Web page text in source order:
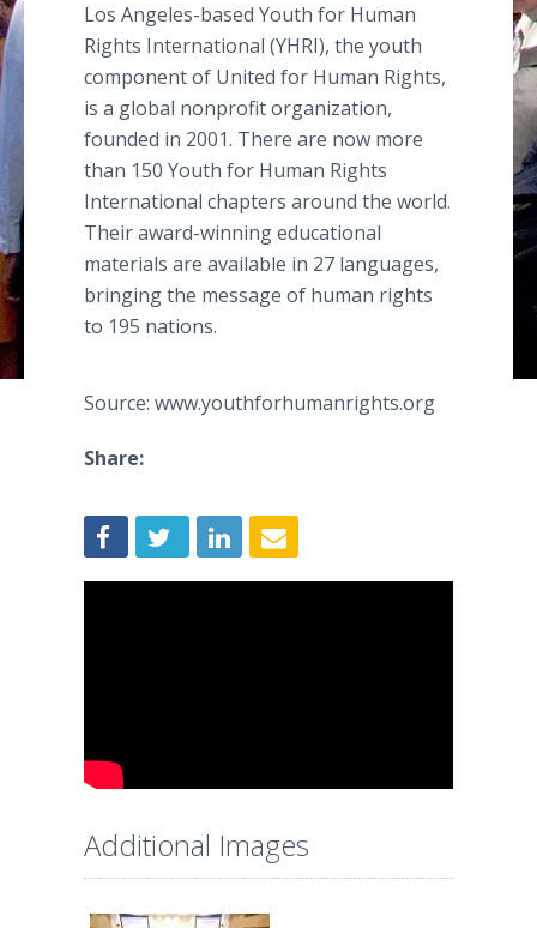
Los Angeles-based Youth for Human
Rights International (YHRI), the youth
component of United for Human Rights,
is a global nonprofit organization,
founded in 2001. There are now more
than 150 Youth for Human Rights
International chapters around the world.
Their award-winning educational
materials are available in 27 languages,
bringing the message of human rights
to 195 nations.
Source: www.youthforhumanrights.org
Share:
Additional Images